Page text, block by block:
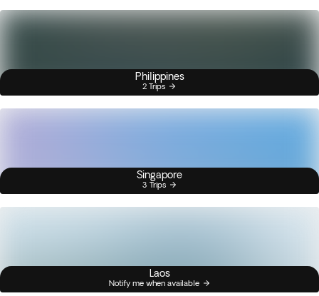
Philippines
2 Trips
Singapore
3 Trips
Laos
Notify me when available